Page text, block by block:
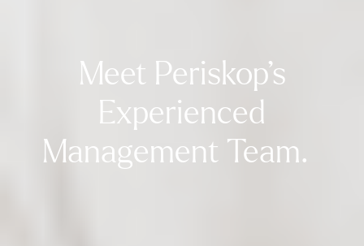
Meet Periskop’s
Experienced
Management Team.